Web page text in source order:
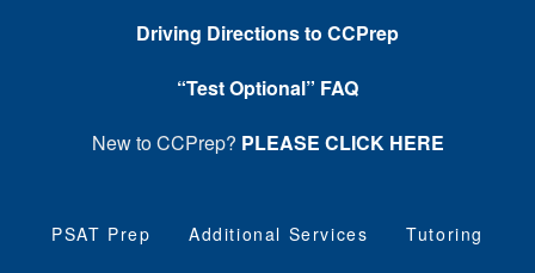
Driving Directions to CCPrep
“Test Optional” FAQ
New to CCPrep? PLEASE CLICK HERE
PSAT Prep Additional Services Tutoring